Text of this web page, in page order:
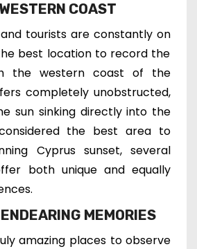
COAST
tourists are constantly on
best location to record the
the western coast of the
completely unobstructed,
sun sinking directly into the
the best area to
Cyprus sunset, several
both unique and equally
MEMORIES
amazing places to observe